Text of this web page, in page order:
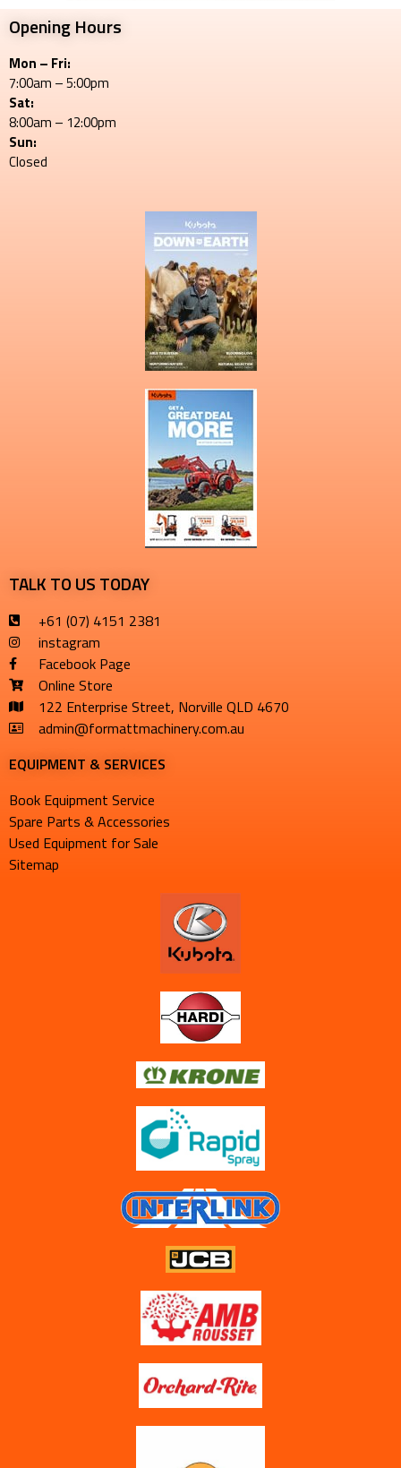
Opening Hours
Mon – Fri:
7:00am – 5:00pm
Sat:
8:00am – 12:00pm
Sun:
Closed
TALK TO US TODAY
+61 (07) 4151 2381
instagram
Facebook Page
Online Store
122 Enterprise Street, Norville QLD 4670
admin@formattmachinery.com.au
EQUIPMENT & SERVICES​
Book Equipment Service
Spare Parts & Accessories
Used Equipment for Sale
Sitemap